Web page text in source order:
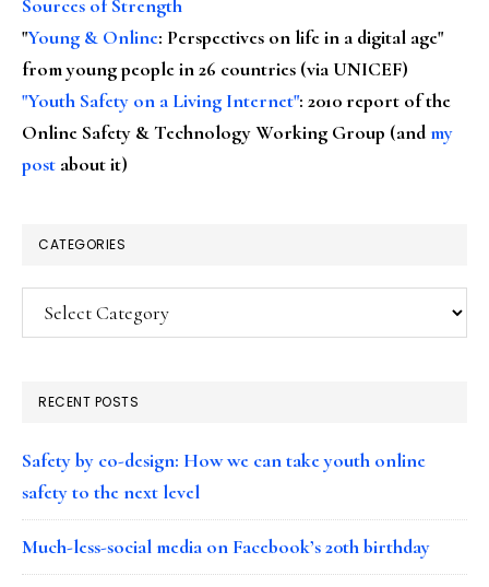
Sources of Strength
"Young & Online: Perspectives on life in a digital age"
from young people in 26 countries (via UNICEF)
"Youth Safety on a Living Internet": 2010 report of the
Online Safety & Technology Working Group (andmy
post about it)
CATEGORIES
Categories
RECENT POSTS
Safety by co-design: How we can take youth online
safety to the next level
Much-less-social media on Facebook’s 20th birthday